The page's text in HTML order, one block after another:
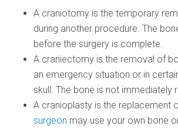
A craniotomy is the temporary
during another procedure. The
before the surgery is complete.
A craniectomy is the removal of
an emergency situation or in
skull. The bone is not immediately
A cranioplasty is the replacement
surgeon may use your own bone